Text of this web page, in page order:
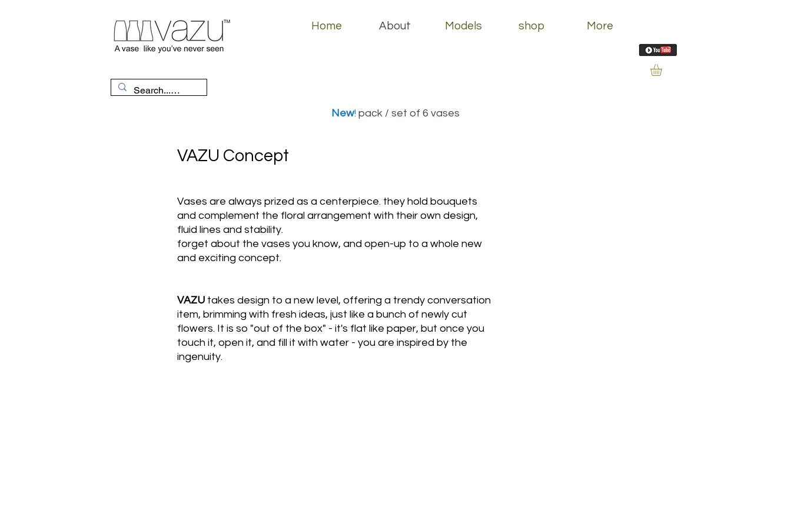
Home About Models shop More
New! pack / set of 6 vases
VAZU Concept
Vases are always prized as a centerpiece. they hold bouquets
and complement the floral arrangement with their own design,
fluid lines and stability.
forget about the vases you know, and open-up to a whole new
and exciting concept.
VAZU takes design to a new level, offering a trendy conversation
item, brimming with fresh ideas, just like a bunch of newly cut
flowers. It is so "out of the box" - it's flat like paper, but once you
touch it, open it, and fill it with water - you are inspired by the
ingenuity.